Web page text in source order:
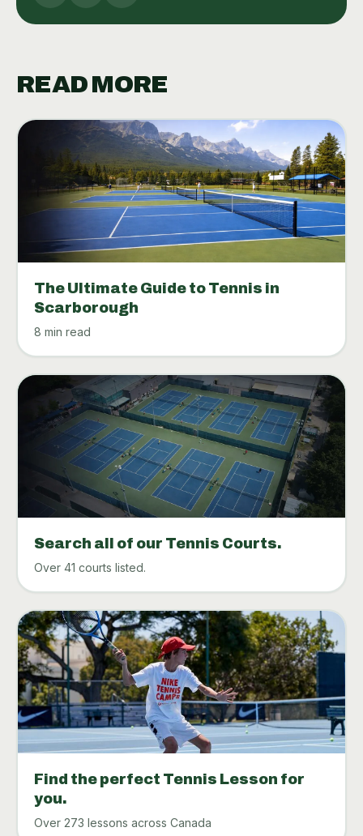
READ MORE
The Ultimate Guide to Tennis in
Scarborough
8 min read
Search all of our Tennis Courts.
Over 41 courts listed.
Find the perfect Tennis Lesson for
you.
Over 273 lessons across Canada